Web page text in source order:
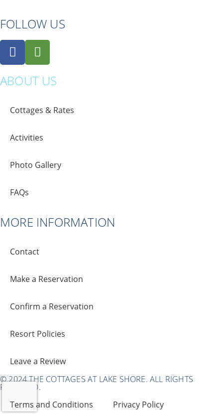
FOLLOW US
ABOUT US
Cottages & Rates
Activities
Photo Gallery
FAQs
MORE INFORMATION
Contact
Make a Reservation
Confirm a Reservation
Resort Policies
Leave a Review
© 2024 THE COTTAGES AT LAKE SHORE. ALL RIGHTS
RESERVED.
Terms and Conditions
Privacy Policy